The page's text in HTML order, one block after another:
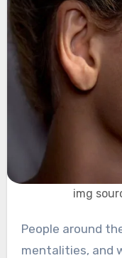
img
People around the world have different tastes,
mentalities, and